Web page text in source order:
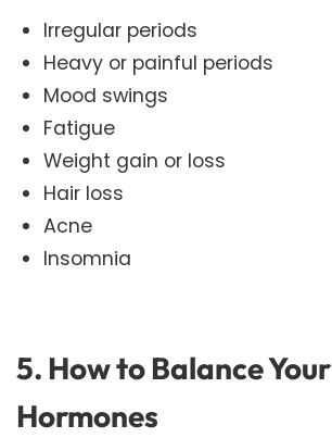
Irregular periods
Heavy or painful periods
Mood swings
Fatigue
Weight gain or loss
Hair loss
Acne
Insomnia
5. How to Balance Your
Hormones